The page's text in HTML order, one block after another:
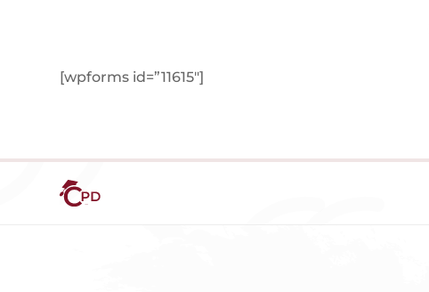
[wpforms id=”11615″]